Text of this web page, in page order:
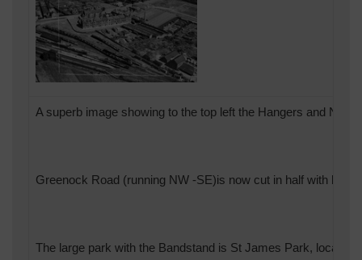
A superb image showing to the top left the Hangers and
Greenock Road (running NW -SE)is now cut in half with
The large park with the Bandstand is St James Park, locally